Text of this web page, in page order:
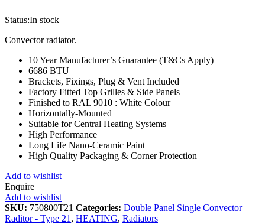
Status:In stock
Convector radiator.
10 Year Manufacturer’s Guarantee (T&Cs Apply)
6686 BTU
Brackets, Fixings, Plug & Vent Included
Factory Fitted Top Grilles & Side Panels
Finished to RAL 9010 : White Colour
Horizontally-Mounted
Suitable for Central Heating Systems
High Performance
Long Life Nano-Ceramic Paint
High Quality Packaging & Corner Protection
Add to wishlist
Enquire
Add to wishlist
SKU: 750800T21 Categories: Double Panel Single Convector
Raditor - Type 21 , HEATING, Radiators